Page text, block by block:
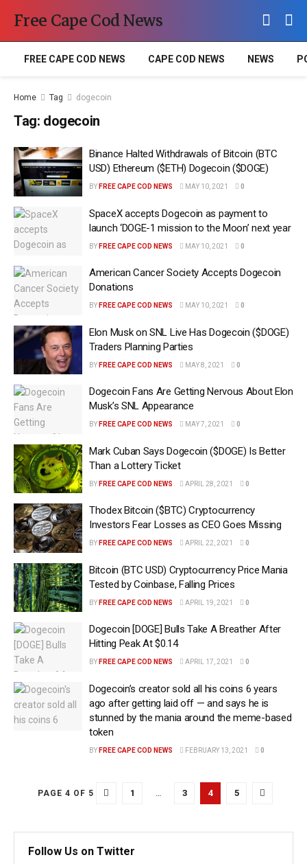
Free Cape Cod News
FREE CAPE COD NEWS CAPE COD NEWS NEWS
Home Tag dogecoin
Tag: dogecoin
Binance Halted Withdrawals of Bitcoin (BTC
USD) Ethereum ($ETH) Dogecoin ($DOGE)
BY FREE CAPE COD NEWS MAY 10, 2021 0
SpaceX accepts Dogecoin as payment to
launch ‘DOGE-1 mission to the Moon’ next year
BY FREE CAPE COD NEWS MAY 10, 2021 0
American Cancer Society Accepts Dogecoin
Donations
BY FREE CAPE COD NEWS MAY 10, 2021 0
Elon Musk on SNL Live Has Dogecoin ($DOGE)
Traders Planning Parties
BY FREE CAPE COD NEWS MAY 8, 2021 0
Dogecoin Fans Are Getting Nervous About Elon
Musk’s SNL Appearance
BY FREE CAPE COD NEWS MAY 7, 2021 0
Mark Cuban Says Dogecoin ($DOGE) Is Better
Than a Lottery Ticket
BY FREE CAPE COD NEWS APRIL 28, 2021 0
Thodex Bitcoin ($BTC) Cryptocurrency
Investors Fear Losses as CEO Goes Missing
BY FREE CAPE COD NEWS APRIL 22, 2021 0
Bitcoin (BTC USD) Cryptocurrency Price Mania
Tested by Coinbase, Falling Prices
BY FREE CAPE COD NEWS APRIL 19, 2021 0
Dogecoin [DOGE] Bulls Take A Breather After
Hitting Peak At $0.14
BY FREE CAPE COD NEWS APRIL 17, 2021 0
Dogecoin’s creator sold all his coins 6 years
ago after getting laid off — and says he is
stunned by the mania around the meme-based
token
BY FREE CAPE COD NEWS FEBRUARY 13, 2021 0
PAGE 4 OF 5 1 3 4 5
Follow Us on Twitter